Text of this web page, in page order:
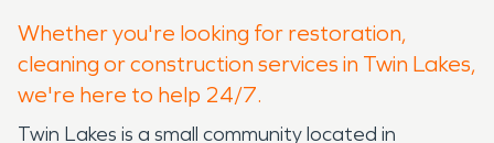
Whether you're looking for restoration,
cleaning or construction services in Twin Lakes,
we're here to help 24/7.
Twin Lakes is a small community located in